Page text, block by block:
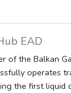
EAD
the Balkan
operates
the first